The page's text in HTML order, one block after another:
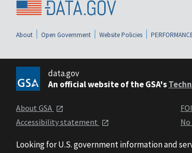
About Open Government Website Policies
data.gov
An official website of the GSA's
About GSA
Accessibility statement
No
Looking for U.S. government information and